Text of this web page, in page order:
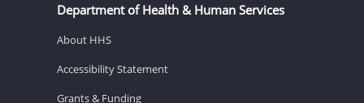
Department of Health & Human Services
About HHS
Accessibility Statement
Grants & Funding